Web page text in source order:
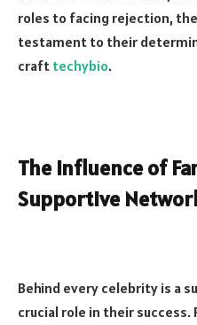
roles to facing rejection,
testament to their
craft techybio.
The Influence of
Supportive
Behind every celebrity is a
crucial role in their